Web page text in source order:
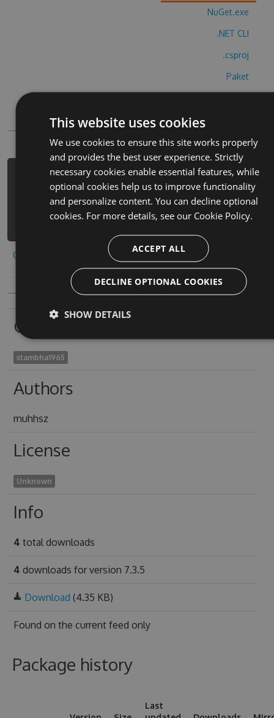
NuGet.exe
.NET CLI
.csproj
Paket
PowerShellGet
PM> Install-Package achi-strategy-
game-hack -Version 7.3.5 -Source
https://www.myget.org/F/achi-
strategy-game-2/api/v3/index.json
Copy to clipboard
Owners
stambha1965
Authors
muhhsz
License
Unknown
Info
4 total downloads
4 downloads for version 7.3.5
Download (4.35 KB)
Found on the current feed only
Package history
Last
This website uses cookies
We use cookies to ensure this site works properly
and provides the best user experience. Strictly
necessary cookies enable essential features, while
optional cookies help us to improve functionality
and personalize content. You can decline optional
cookies. For more details, see our Cookie Policy.
ACCEPT ALL
DECLINE OPTIONAL COOKIES
SHOW DETAILS